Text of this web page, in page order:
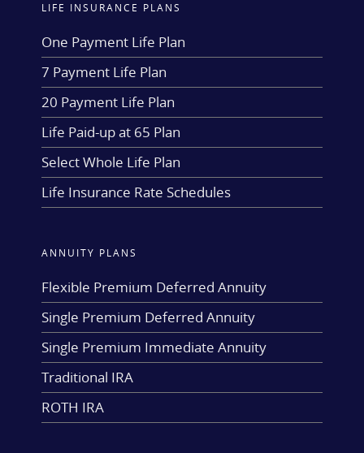
LIFE INSURANCE PLANS
One Payment Life Plan
7 Payment Life Plan
20 Payment Life Plan
Life Paid-up at 65 Plan
Select Whole Life Plan
Life Insurance Rate Schedules
ANNUITY PLANS
Flexible Premium Deferred Annuity
Single Premium Deferred Annuity
Single Premium Immediate Annuity
Traditional IRA
ROTH IRA